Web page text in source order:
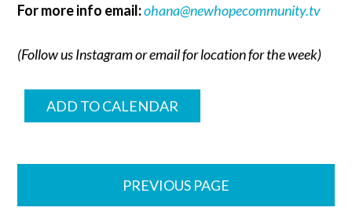
For more info email:ohana@newhopecommunity.tv
(Follow us Instagram or email for location for the week)
ADD TO CALENDAR
PREVIOUS PAGE